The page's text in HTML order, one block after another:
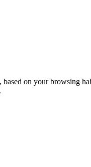
on your browsing